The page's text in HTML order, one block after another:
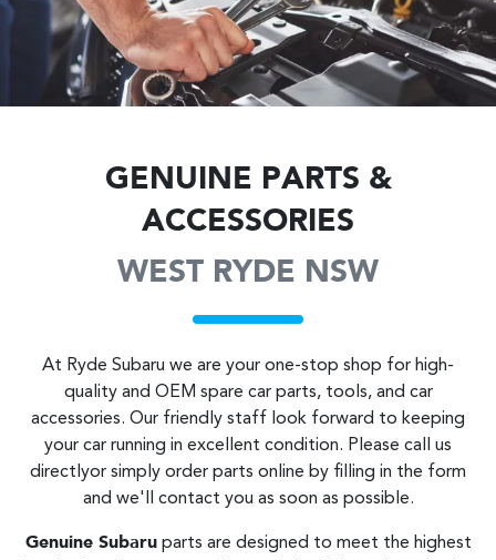
GENUINE PARTS &
ACCESSORIES
WEST RYDE NSW
At Ryde Subaru we are your one-stop shop for high-
quality and OEM spare car parts, tools, and car
accessories. Our friendly staff look forward to keeping
your car running in excellent condition. Please call us
directlyor simply order parts online by filling in the form
and we'll contact you as soon as possible.
Genuine Subaruparts are designed to meet the highest